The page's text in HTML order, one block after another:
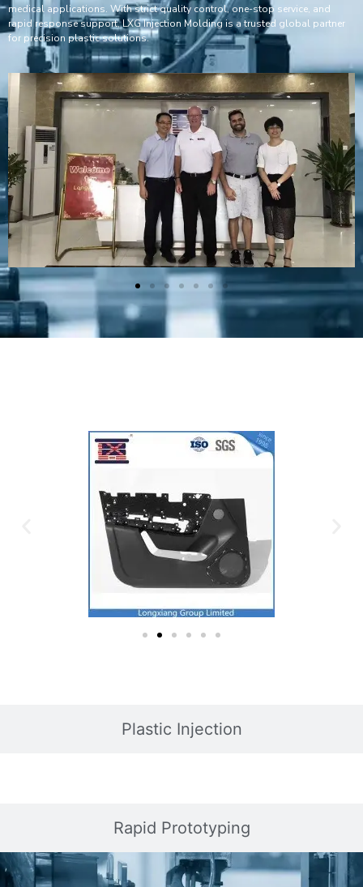
medical applications. With strict quality control, one-stop service, and
rapid response support, LXG Injection Molding is a trusted global partner
for precision plastic solutions.
Plastic Injection
Rapid Prototyping